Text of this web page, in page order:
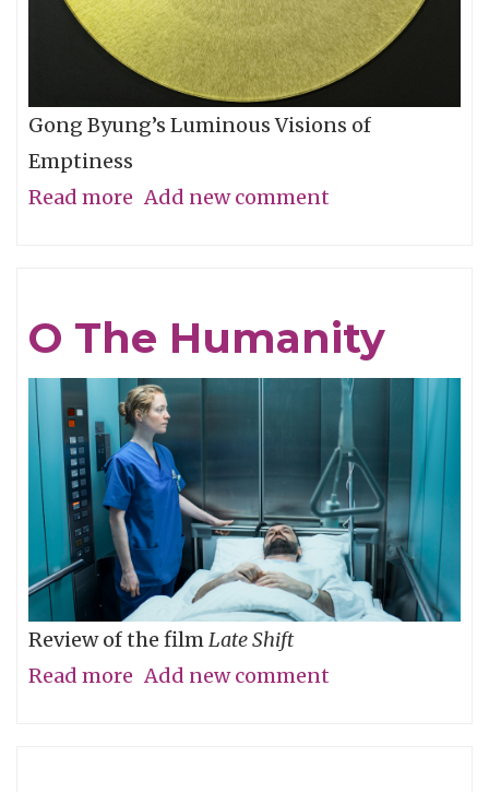
Gong Byung’s Luminous Visions of
Emptiness
Read more about
Not
with
It
Add new comment
O The Humanity
Review of the filmLate Shift
Read more about
Add new comment